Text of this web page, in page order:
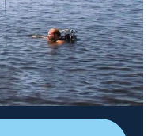
their seven
devise a plan of
massive project;
the wood out; Gary
game.